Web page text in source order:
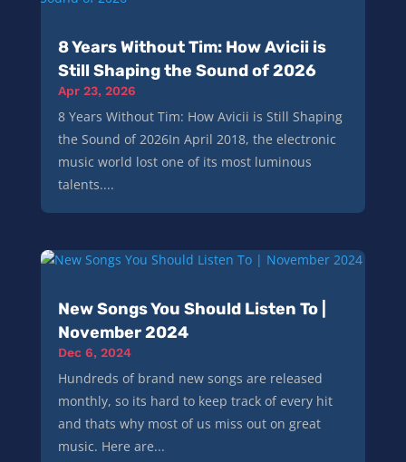
8 Years Without Tim: How Avicii is
Still Shaping the Sound of 2026
Apr 23, 2026
8 Years Without Tim: How Avicii is Still Shaping
the Sound of 2026In April 2018, the electronic
music world lost one of its most luminous
talents....
New Songs You Should Listen To |
November 2024
Dec 6, 2024
Hundreds of brand new songs are released
monthly, so its hard to keep track of every hit
and thats why most of us miss out on great
music. Here are...